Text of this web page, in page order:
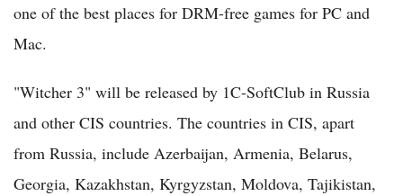
one of the best places for DRM-free games for PC and
Mac.
"Witcher 3" will be released by 1C-SoftClub in Russia
and other CIS countries. The countries in CIS, apart
from Russia, include Azerbaijan, Armenia, Belarus,
Georgia, Kazakhstan, Kyrgyzstan, Moldova, Tajikistan,